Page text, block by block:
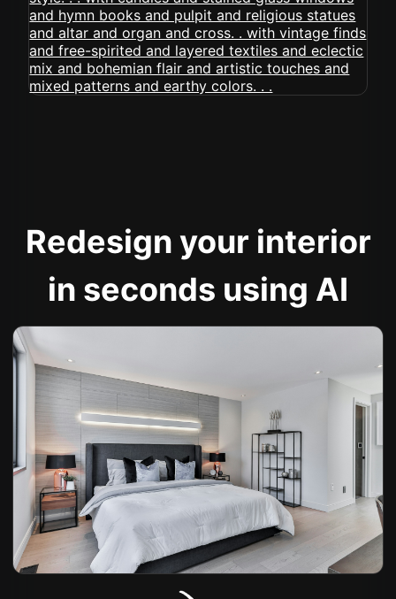
Redesign your interior
in seconds using AI